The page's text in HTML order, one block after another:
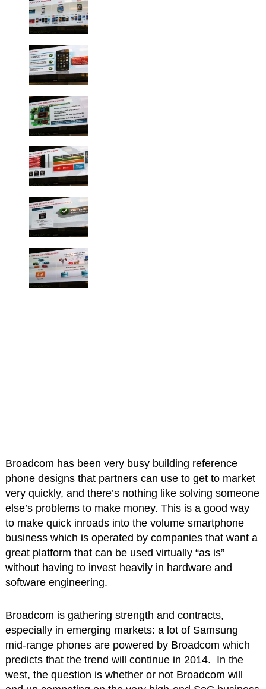
Broadcom has been very busy building reference
phone designs that partners can use to get to market
very quickly, and there’s nothing like solving someone
else’s problems to make money. This is a good way
to make quick inroads into the volume smartphone
business which is operated by companies that want a
great platform that can be used virtually “as is”
without having to invest heavily in hardware and
software engineering.
Broadcom is gathering strength and contracts,
especially in emerging markets: a lot of Samsung
mid-range phones are powered by Broadcom which
predicts that the trend will continue in 2014. In the
west, the question is whether or not Broadcom will